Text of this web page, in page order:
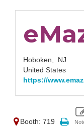
Hoboken, NJ
United States
https://
Booth: 719